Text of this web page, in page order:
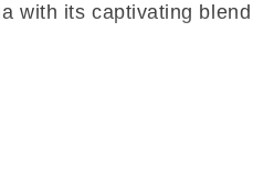
with its captivating